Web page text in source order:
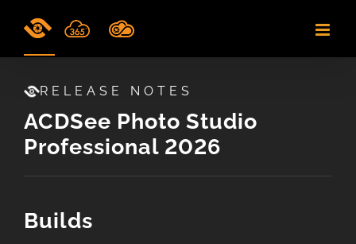
RELEASE NOTES
ACDSee Photo Studio
Professional 2026
Builds